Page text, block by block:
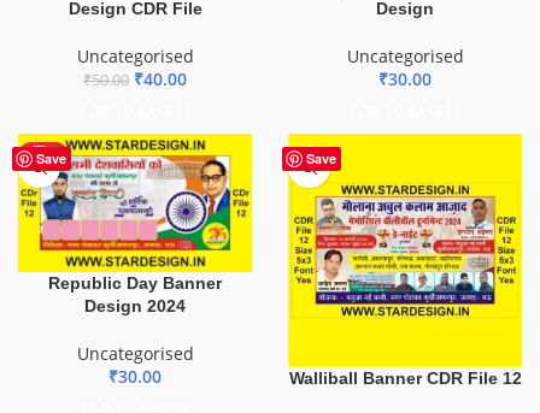
Design CDR File
Uncategorised
₹50.00 ₹40.00
Design
Uncategorised
₹30.00
Save
HOT
Republic Day Banner
Design 2024
Uncategorised
₹30.00
Save
Walliball Banner CDR File 12